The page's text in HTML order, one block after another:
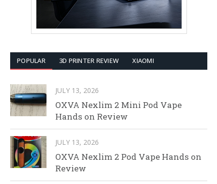
POPULAR 3D PRINTER REVIEW XIAOMI
JULY 13, 2026
OXVA Nexlim 2 Mini Pod Vape
Hands on Review
JULY 13, 2026
OXVA Nexlim 2 Pod Vape Hands on
Review